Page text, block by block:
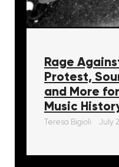
Rage
Protest,
and More
Music
Teresa Bigioli July